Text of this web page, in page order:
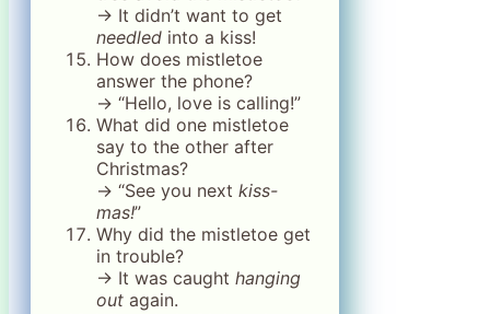
→ It didn’t want to get
needled into a kiss!
How does mistletoe
answer the phone?
→ “Hello, love is calling!”
What did one mistletoe
say to the other after
Christmas?
→ “See you next kiss-
mas!”
Why did the mistletoe get
in trouble?
→ It was caught hanging
out again.